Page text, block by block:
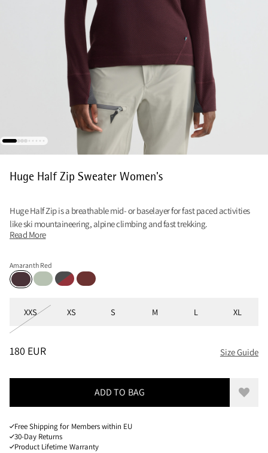
Huge Half Zip Sweater Women's
Huge Half Zip is a breathable mid- or baselayer for fast paced activities
like ski mountaineering, alpine climbing and fast trekking.
Read More
Amaranth Red
Amaranth Red
Sea FoamRaven-Burnt Russet
Madder Red
XXS XS S M L XL
PRICE: 180 EUR, REDUCED FROM 180 EUR
180 EUR Size Guide
ADD TO BAG Add
Free Shipping for Members within EU
30-Day Returns
Product Lifetime Warranty